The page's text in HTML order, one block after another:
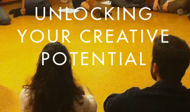
UNLOCKING
YOUR CREATIVE
POTENTIAL